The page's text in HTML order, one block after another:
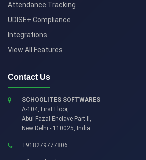
Attendance Tracking
UDISE+ Compliance
Integrations
View All Features
Contact Us
SCHOOLITES SOFTWARES
A-104, First Floor,
Abul Fazal Enclave Part-II ,
New Delhi - 110025, India
+918279777806